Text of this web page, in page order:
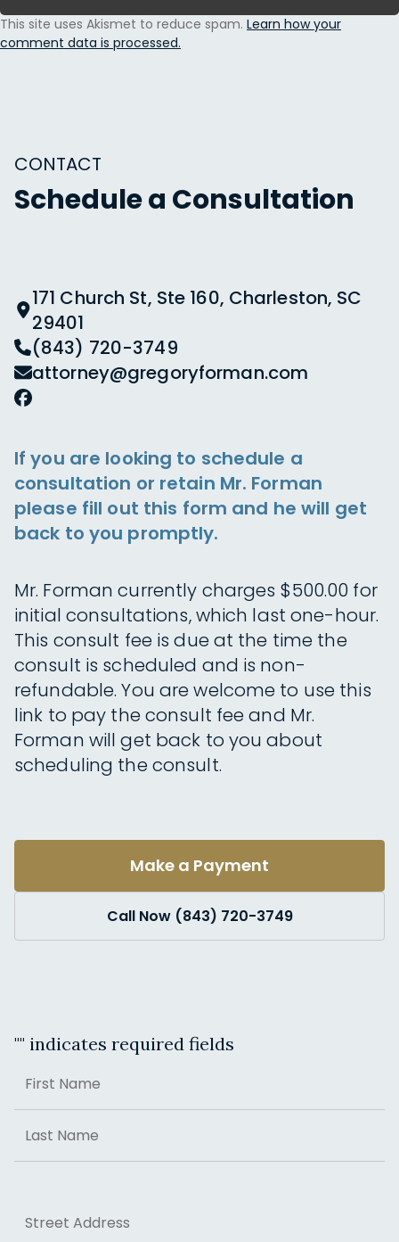
This site uses Akismet to reduce spam. Learn how your
comment data is processed.
CONTACT
Schedule a Consultation
171 Church St, Ste 160, Charleston, SC
29401
(843) 720-3749
attorney@gregoryforman.com
If you are looking to schedule a
consultation or retain Mr. Forman
please fill out this form and he will get
back to you promptly.
Mr. Forman currently charges $500.00 for
initial consultations, which last one-hour.
This consult fee is due at the time the
consult is scheduled and is non-
refundable. You are welcome to use this
link to pay the consult fee and Mr.
Forman will get back to you about
scheduling the consult.
Make a Payment
Call Now (843) 720-3749
"" indicates required fields
First
Last